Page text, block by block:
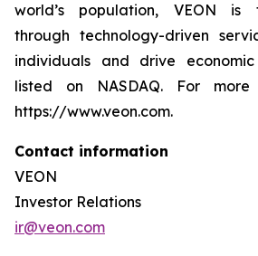
world’s population, VEON is
through technology-driven
individuals and drive
listed on NASDAQ. For more
https://www.veon.com.
Contact information
VEON
Investor Relations
ir@veon.com